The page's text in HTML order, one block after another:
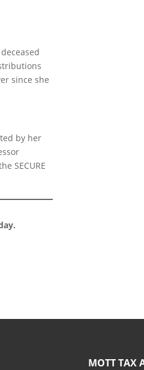
since she
by her
SECURE
MOTT TAX